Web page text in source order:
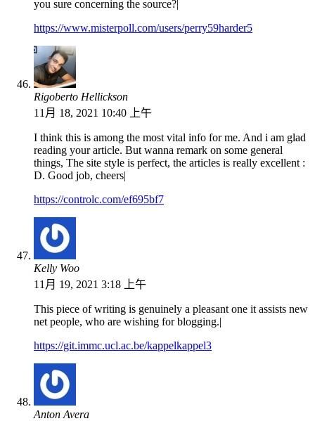
you sure concerning the source?|
https://www.misterpoll.com/users/perry59harder5
Rigoberto Hellickson
11月 18, 2021 10:40 上午
I think this is among the most vital info for me. And i am glad
reading your article. But wanna remark on some general
things, The site style is perfect, the articles is really excellent :
D. Good job, cheers|
https://controlc.com/ef695bf7
Kelly Woo
11月 19, 2021 3:18 上午
This piece of writing is genuinely a pleasant one it assists new
net people, who are wishing for blogging.|
https://git.immc.ucl.ac.be/kappelkappel3
Anton Avera